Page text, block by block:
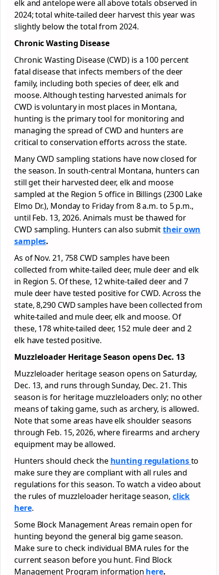
elk and antelope were all above totals observed in
2024; total white-tailed deer harvest this year was
slightly below the total from 2024.
Chronic Wasting Disease
Chronic Wasting Disease (CWD) is a 100 percent
fatal disease that infects members of the deer
family, including both species of deer, elk and
moose. Although testing harvested animals for
CWD is voluntary in most places in Montana,
hunting is the primary tool for monitoring and
managing the spread of CWD and hunters are
critical to conservation efforts across the state.
Many CWD sampling stations have now closed for
the season. In south-central Montana, hunters can
still get their harvested deer, elk and moose
sampled at the Region 5 office in Billings (2300 Lake
Elmo Dr.), Monday to Friday from 8 a.m. to 5 p.m.,
until Feb. 13, 2026. Animals must be thawed for
CWD sampling. Hunters can also submittheir own
samples.
As of Nov. 21, 758 CWD samples have been
collected from white-tailed deer, mule deer and elk
in Region 5. Of these, 12 white-tailed deer and 7
mule deer have tested positive for CWD. Across the
state, 8,290 CWD samples have been collected from
white-tailed and mule deer, elk and moose. Of
these, 178 white-tailed deer, 152 mule deer and 2
elk have tested positive.
Muzzleloader Heritage Season opens Dec. 13
Muzzleloader heritage season opens on Saturday,
Dec. 13, and runs through Sunday, Dec. 21. This
season is for heritage muzzleloaders only; no other
means of taking game, such as archery, is allowed.
Note that some areas have elk shoulder seasons
through Feb. 15, 2026, where firearms and archery
equipment may be allowed.
Hunters should check the hunting regulationsto
make sure they are compliant with all rules and
regulations for this season. To watch a video about
the rules of muzzleloader heritage season, click
here.
Some Block Management Areas remain open for
hunting beyond the general big game season.
Make sure to check individual BMA rules for the
current season before you hunt. Find Block
Management Program information here.